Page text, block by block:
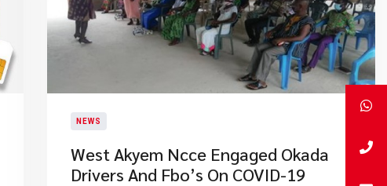
NEWS
West Akyem Ncce Engaged Okada
Drivers And Fbo’s On COVID-19